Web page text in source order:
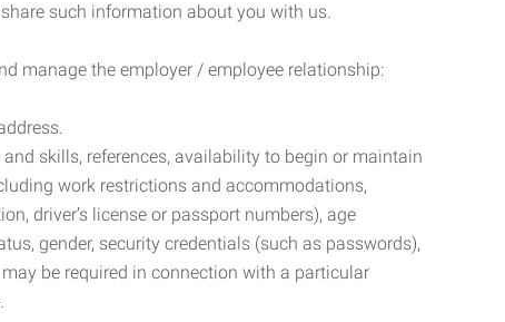
such information about you with us.
manage the employer / employee relationship:
skills, references, availability to begin or maintain
work restrictions and accommodations,
driver’s license or passport numbers), age
gender, security credentials (such as passwords),
be required in connection with a particular